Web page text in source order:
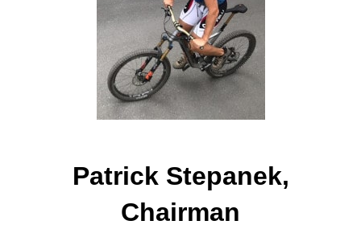
Patrick Stepanek,
Chairman